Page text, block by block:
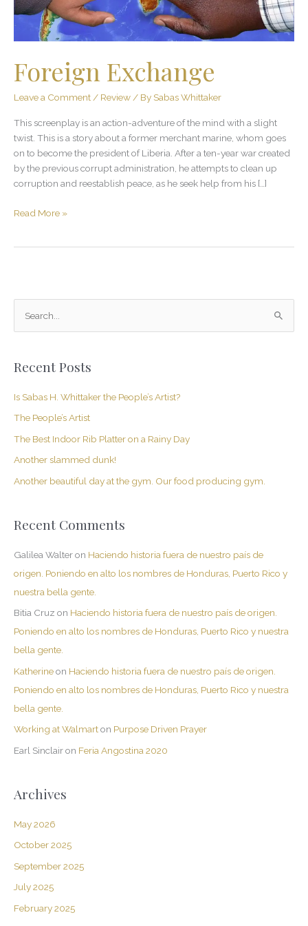
Foreign Exchange
Leave a Comment / Review / By Sabas Whittaker
This screenplay is an action-adventure of the mind with a slight
twist. This is a story about a former merchant marine, whom goes
on to become the president of Liberia. After a ten-year war created
by the previous corrupt administration, he attempts to clean up
corruption and reestablish peace, as he seek help from his […]
Read More »
r
c
:
Recent Posts
Is Sabas H. Whittaker the People’s Artist?
The People’s Artist
The Best Indoor Rib Platter on a Rainy Day
Another slammed dunk!
Another beautiful day at the gym. Our food producing gym.
Recent Comments
Galilea Walteron Haciendo historia fuera de nuestro país de
origen. Poniendo en alto los nombres de Honduras, Puerto Rico y
nuestra bella gente.
Bitia Cruz on Haciendo historia fuera de nuestro país de origen.
Poniendo en alto los nombres de Honduras, Puerto Rico y nuestra
bella gente.
Katherineon Haciendo historia fuera de nuestro país de origen.
Poniendo en alto los nombres de Honduras, Puerto Rico y nuestra
bella gente.
Working at Walmarton Purpose Driven Prayer
Earl Sinclairon Feria Angostina 2020
Archives
May 2026
October 2025
September 2025
July 2025
February 2025